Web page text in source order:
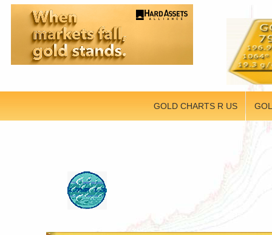
GOLD CHARTS R US